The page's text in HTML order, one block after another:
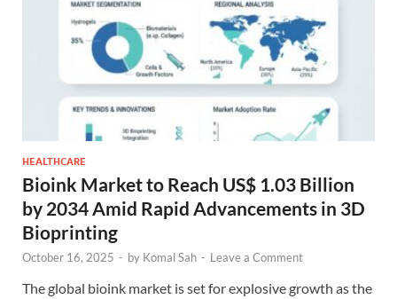
HEALTHCARE
Bioink Market to Reach US$ 1.03 Billion
by 2034 Amid Rapid Advancements in 3D
Bioprinting
October 16, 2025 - by Komal Sah - Leave a Comment
The global bioink market is set for explosive growth as the